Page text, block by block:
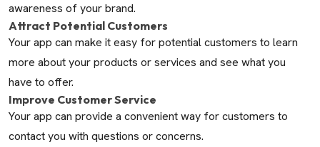
awareness of your brand.
Attract Potential Customers
Your app can make it easy for potential customers to learn
more about your products or services and see what you
have to offer.
Improve Customer Service
Your app can provide a convenient way for customers to
contact you with questions or concerns.